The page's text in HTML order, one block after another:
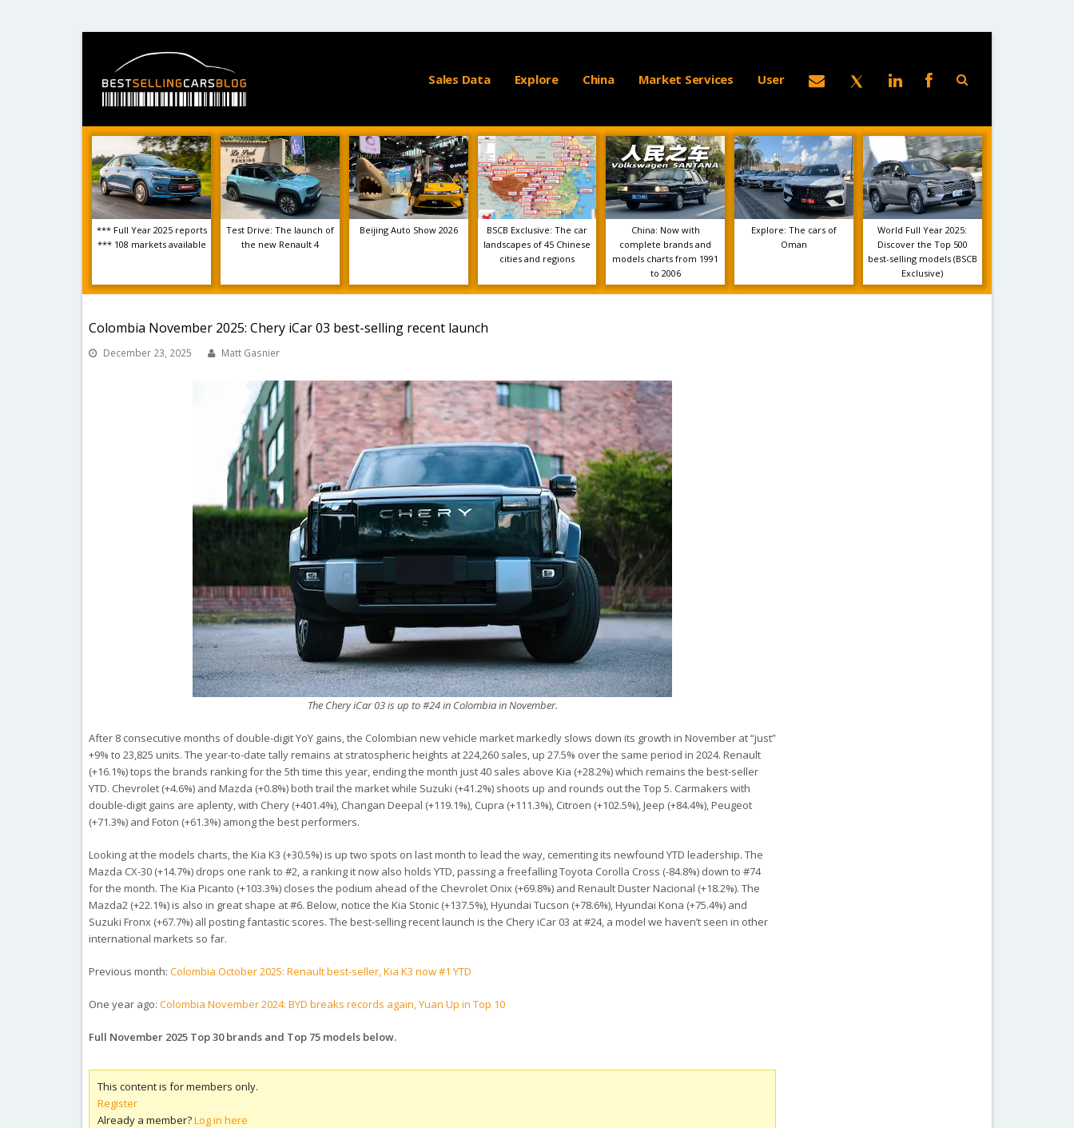
Sales Data Explore China Market Services User
*** Full Year 2025 reports
*** 108 markets available
Test Drive: The launch of
the new Renault 4
Beijing Auto Show 2026
BSCB Exclusive: The car
landscapes of 45 Chinese
cities and regions
China: Now with
complete brands and
models charts from 1991
to 2006
Explore: The cars of
Oman
World Full Year 2025:
Discover the Top 500
best-selling models (BSCB
Exclusive)
Colombia November 2025: Chery iCar 03 best-selling recent launch
December 23, 2025 Matt Gasnier
The Chery iCar 03 is up to #24 in Colombia in November.
After 8 consecutive months of double-digit YoY gains, the Colombian new vehicle market markedly slows down its growth in November at “just”
+9% to 23,825 units. The year-to-date tally remains at stratospheric heights at 224,260 sales, up 27.5% over the same period in 2024. Renault
(+16.1%) tops the brands ranking for the 5th time this year, ending the month just 40 sales above Kia (+28.2%) which remains the best-seller
YTD. Chevrolet (+4.6%) and Mazda (+0.8%) both trail the market while Suzuki (+41.2%) shoots up and rounds out the Top 5. Carmakers with
double-digit gains are aplenty, with Chery (+401.4%), Changan Deepal (+119.1%), Cupra (+111.3%), Citroen (+102.5%), Jeep (+84.4%), Peugeot
(+71.3%) and Foton (+61.3%) among the best performers.
Looking at the models charts, the Kia K3 (+30.5%) is up two spots on last month to lead the way, cementing its newfound YTD leadership. The
Mazda CX-30 (+14.7%) drops one rank to #2, a ranking it now also holds YTD, passing a freefalling Toyota Corolla Cross (-84.8%) down to #74
for the month. The Kia Picanto (+103.3%) closes the podium ahead of the Chevrolet Onix (+69.8%) and Renault Duster Nacional (+18.2%). The
Mazda2 (+22.1%) is also in great shape at #6. Below, notice the Kia Stonic (+137.5%), Hyundai Tucson (+78.6%), Hyundai Kona (+75.4%) and
Suzuki Fronx (+67.7%) all posting fantastic scores. The best-selling recent launch is the Chery iCar 03 at #24, a model we haven’t seen in other
international markets so far.
Previous month:Colombia October 2025: Renault best-seller, Kia K3 now #1 YTD
One year ago:Colombia November 2024: BYD breaks records again, Yuan Up in Top 10
Full November 2025 Top 30 brands and Top 75 models below.
This content is for members only.
Register
Already a member?Log in here